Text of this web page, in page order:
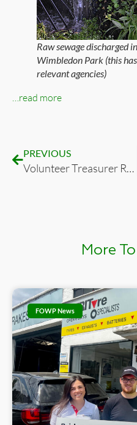
Raw sewage discharged
Wimbledon Park (this
relevant agencies)
…read more
PREVIOUS
Volunteer Treasurer Required for Friends of Wimbledon Park
More
FOWP News